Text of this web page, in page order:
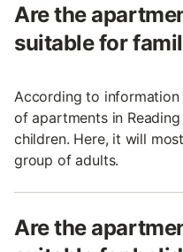
Are the
suitable for
According to information
of apartments in
children. Here, it will
group of adults.
Are the